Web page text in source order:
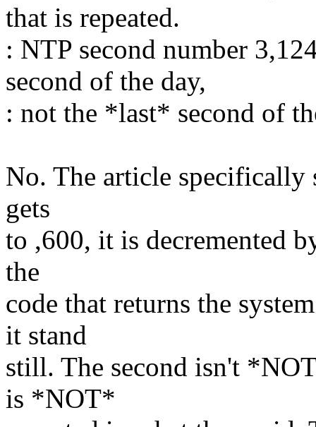
that is repeated.
: NTP second number
second of the day,
: not the *last* second of
No. The article specifically
gets
to ,600, it is decremented
the
code that returns the
it stand
still. The second isn't
is *NOT*